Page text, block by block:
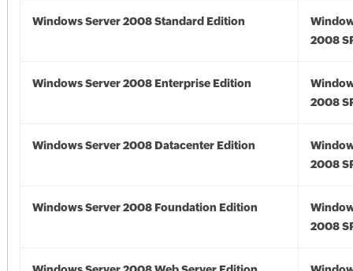
Windows Server 2008 Standard Edition
2008
Windows Server 2008 Enterprise Edition
2008
Windows Server 2008 Datacenter Edition
2008
Windows Server 2008 Foundation Edition
2008